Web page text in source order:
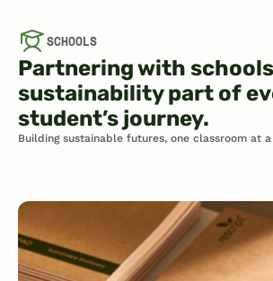
SCHOOLS
Partnering with
sustainability part of
student’s journey.
Building sustainable futures, one classroom at